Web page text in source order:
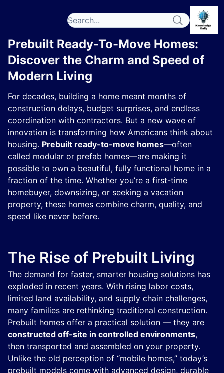
Prebuilt Ready-To-Move Homes:
Discover the Charm and Speed of
Modern Living
For decades, building a home meant months of
construction delays, budget surprises, and endless
coordination with contractors. But a new wave of
innovation is transforming how Americans think about
housing. Prebuilt ready-to-move homes—often
called modular or prefab homes—are making it
possible to own a beautiful, fully functional home in a
fraction of the time. Whether you’re a first-time
homebuyer, downsizing, or seeking a vacation
property, these homes combine charm, quality, and
speed like never before.
The Rise of Prebuilt Living
The demand for faster, smarter housing solutions has
exploded in recent years. With rising labor costs,
limited land availability, and supply chain challenges,
many families are rethinking traditional construction.
Prebuilt homes offer a practical solution — they are
constructed off-site in controlled environments,
then transported and assembled on your property.
Unlike the old perception of “mobile homes,” today’s
prebuilt models come with advanced design, durable